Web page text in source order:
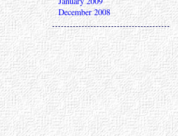
December 2008